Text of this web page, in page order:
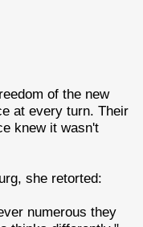
of the new
at every turn. Their
knew it wasn't
she retorted:
numerous they